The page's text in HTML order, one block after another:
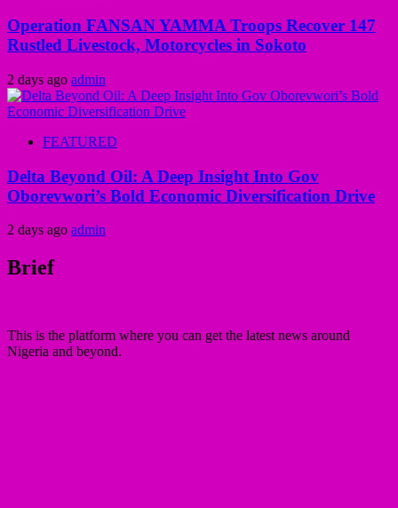
Operation FANSAN YAMMA Troops Recover 147
Rustled Livestock, Motorcycles in Sokoto
2 days ago admin
FEATURED
Delta Beyond Oil: A Deep Insight Into Gov
Oborevwori’s Bold Economic Diversification Drive
2 days ago admin
Brief
This is the platform where you can get the latest news around
Nigeria and beyond.